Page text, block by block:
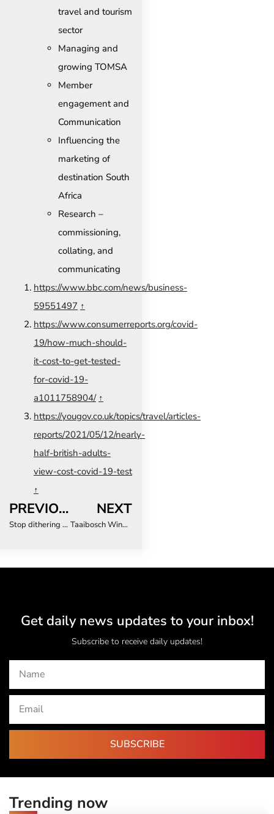
travel and tourism
sector
Managing and
growing TOMSA
Member
engagement and
Communication
Influencing the
marketing of
destination South
Africa
Research –
commissioning,
collating, and
communicating
https://www.bbc.com/news/business-
59551497 ↑
https://www.consumerreports.org/covid-
19/how-much-should-
it-cost-to-get-tested-
for-covid-19-
a1011758904/ ↑
https://yougov.co.uk/topics/travel/articles-
reports/2021/05/12/nearly-
half-british-adults-
view-cost-covid-19-test
↑
PREVIOUS
Stop dithering and remove the negative PCR test requirement for fully vaccinated travellers now – SATSA
NEXT
Taaibosch Wine Estate now offers luxury accommodation in the Cape Winelands
Get daily news updates to your inbox!
Subscribe to receive daily updates!
SUBSCRIBE
Trending now